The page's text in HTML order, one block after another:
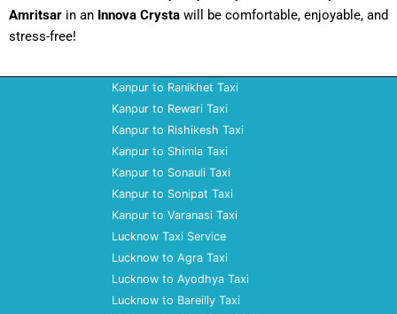
Amritsar in an Innova Crysta will be comfortable, enjoyable, and
stress-free!
Kanpur to Ranikhet Taxi
Kanpur to Rewari Taxi
Kanpur to Rishikesh Taxi
Kanpur to Shimla Taxi
Kanpur to Sonauli Taxi
Kanpur to Sonipat Taxi
Kanpur to Varanasi Taxi
Lucknow Taxi Service
Lucknow to Agra Taxi
Lucknow to Ayodhya Taxi
Lucknow to Bareilly Taxi